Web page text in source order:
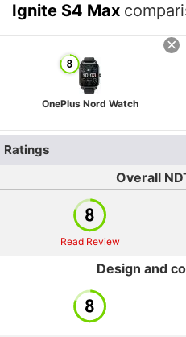
Ignite S4 Max
OnePlus Nord Watch
Ratings
Overall
Read Review
Design and